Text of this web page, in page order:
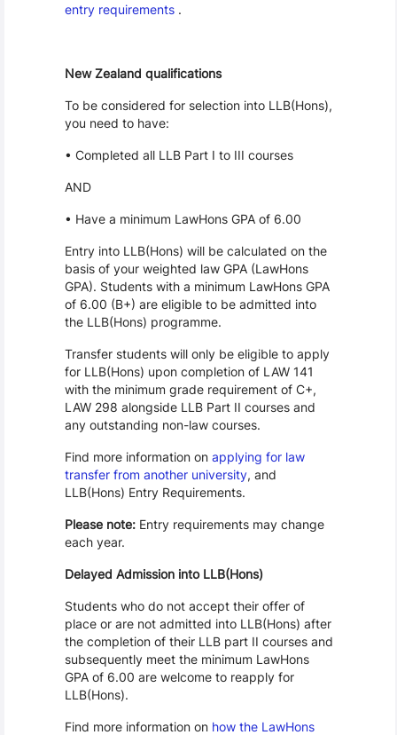
entry requirements.
New Zealand qualifications
To be considered for selection into LLB(Hons),
you need to have:
• Completed all LLB Part I to III courses
AND
• Have a minimum LawHons GPA of 6.00
Entry into LLB(Hons) will be calculated on the
basis of your weighted law GPA (LawHons
GPA). Students with a minimum LawHons GPA
of 6.00 (B+) are eligible to be admitted into
the LLB(Hons) programme.
Transfer students will only be eligible to apply
for LLB(Hons) upon completion of LAW 141
with the minimum grade requirement of C+,
LAW 298 alongside LLB Part II courses and
any outstanding non-law courses.
Find more information on applying for law
transfer from another university, and
LLB(Hons) Entry Requirements.
Please note:Entry requirements may change
each year.
Delayed Admission into LLB(Hons)
Students who do not accept their offer of
place or are not admitted into LLB(Hons) after
the completion of their LLB part II courses and
subsequently meet the minimum LawHons
GPA of 6.00 are welcome to reapply for
LLB(Hons).
Find more information on how the LawHons